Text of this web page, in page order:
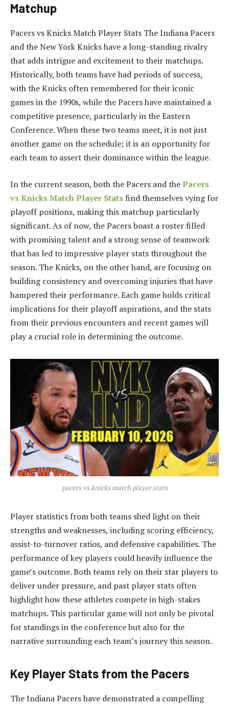
Matchup
Pacers vs Knicks Match Player Stats The Indiana Pacers
and the New York Knicks have a long-standing rivalry
that adds intrigue and excitement to their matchups.
Historically, both teams have had periods of success,
with the Knicks often remembered for their iconic
games in the 1990s, while the Pacers have maintained a
competitive presence, particularly in the Eastern
Conference. When these two teams meet, it is not just
another game on the schedule; it is an opportunity for
each team to assert their dominance within the league.
In the current season, both the Pacers and thePacers
vs Knicks Match Player Statsfind themselves vying for
playoff positions, making this matchup particularly
significant. As of now, the Pacers boast a roster filled
with promising talent and a strong sense of teamwork
that has led to impressive player stats throughout the
season. The Knicks, on the other hand, are focusing on
building consistency and overcoming injuries that have
hampered their performance. Each game holds critical
implications for their playoff aspirations, and the stats
from their previous encounters and recent games will
play a crucial role in determining the outcome.
pacers vs knicks match player stats
Player statistics from both teams shed light on their
strengths and weaknesses, including scoring efficiency,
assist-to-turnover ratios, and defensive capabilities. The
performance of key players could heavily influence the
game’s outcome. Both teams rely on their star players to
deliver under pressure, and past player stats often
highlight how these athletes compete in high-stakes
matchups. This particular game will not only be pivotal
for standings in the conference but also for the
narrative surrounding each team’s journey this season.
Key Player Stats from the Pacers
The Indiana Pacers have demonstrated a compelling